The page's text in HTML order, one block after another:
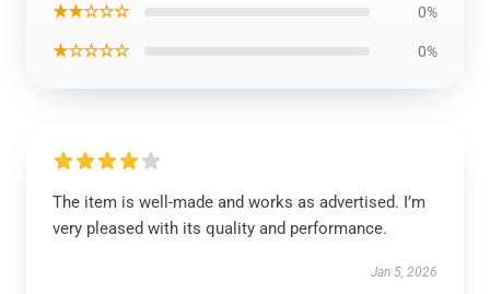
★★☆☆☆ 0%
★☆☆☆☆ 0%
The item is well-made and works as advertised. I’m
very pleased with its quality and performance.
Jan 5, 2026